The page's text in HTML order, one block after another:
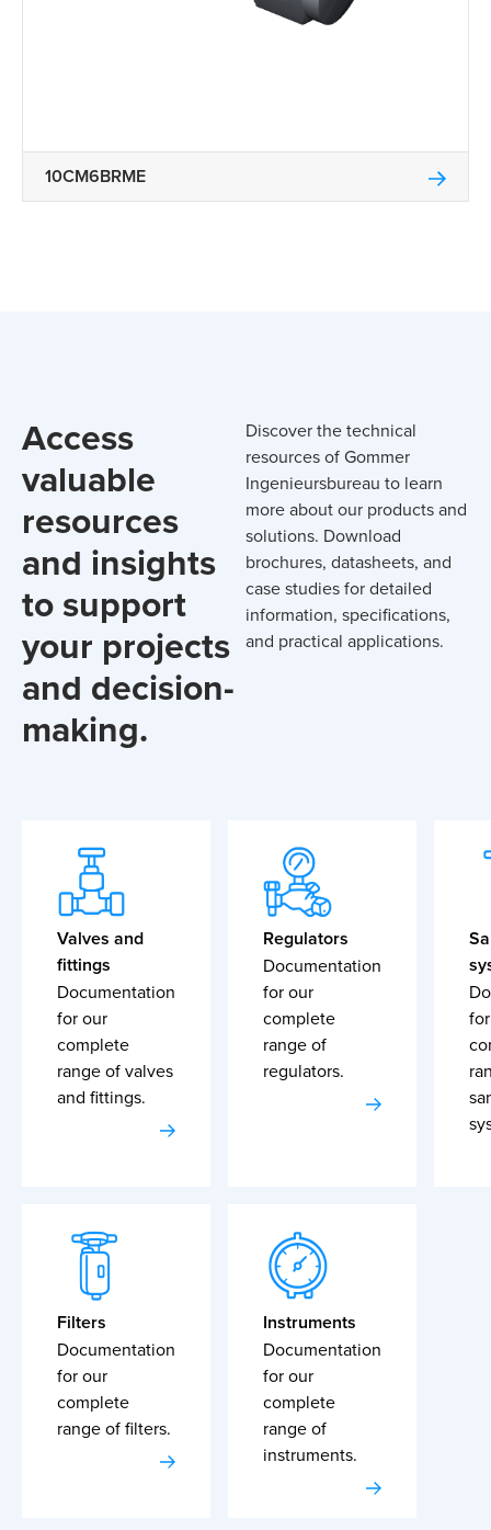
10CM6BRME
Access
valuable
resources
and insights
to support
your projects
and decision-
making.
Discover the technical
resources of Gommer
Ingenieursbureau to learn
more about our products and
solutions. Download
brochures, datasheets, and
case studies for detailed
information, specifications,
and practical applications.
Valves and
fittings
Documentation
for our
complete
range of valves
and fittings.
Regulators
Documentation
for our
complete
range of
regulators.
Filters
Documentation
for our
complete
range of filters.
Instruments
Documentation
for our
complete
range of
instruments.